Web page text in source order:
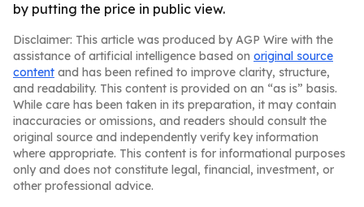
by putting the price in public view.
Disclaimer: This article was produced by AGP Wire with the
assistance of artificial intelligence based on original source
content and has been refined to improve clarity, structure,
and readability. This content is provided on an “as is” basis.
While care has been taken in its preparation, it may contain
inaccuracies or omissions, and readers should consult the
original source and independently verify key information
where appropriate. This content is for informational purposes
only and does not constitute legal, financial, investment, or
other professional advice.